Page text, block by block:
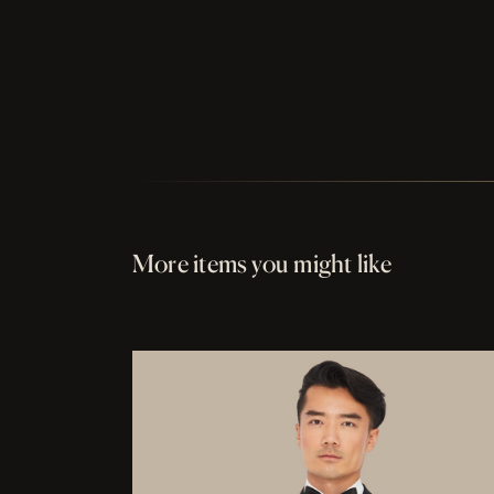
More items you might like